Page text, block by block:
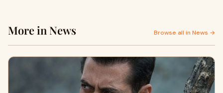
More in News Browse all in News →